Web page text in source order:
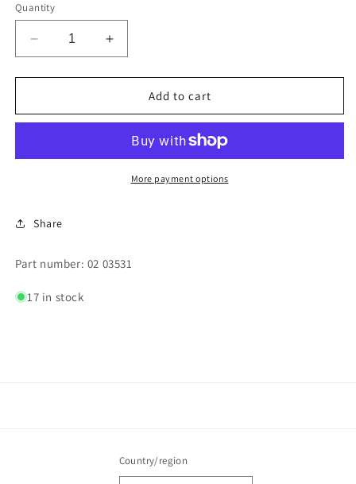
Quantity
Decrease
quantity
for
CLIP
Increase
quantity
for
CLIP
Add to cart
More payment options
Share
Part number: 02 03531
17 in stock
Country/region